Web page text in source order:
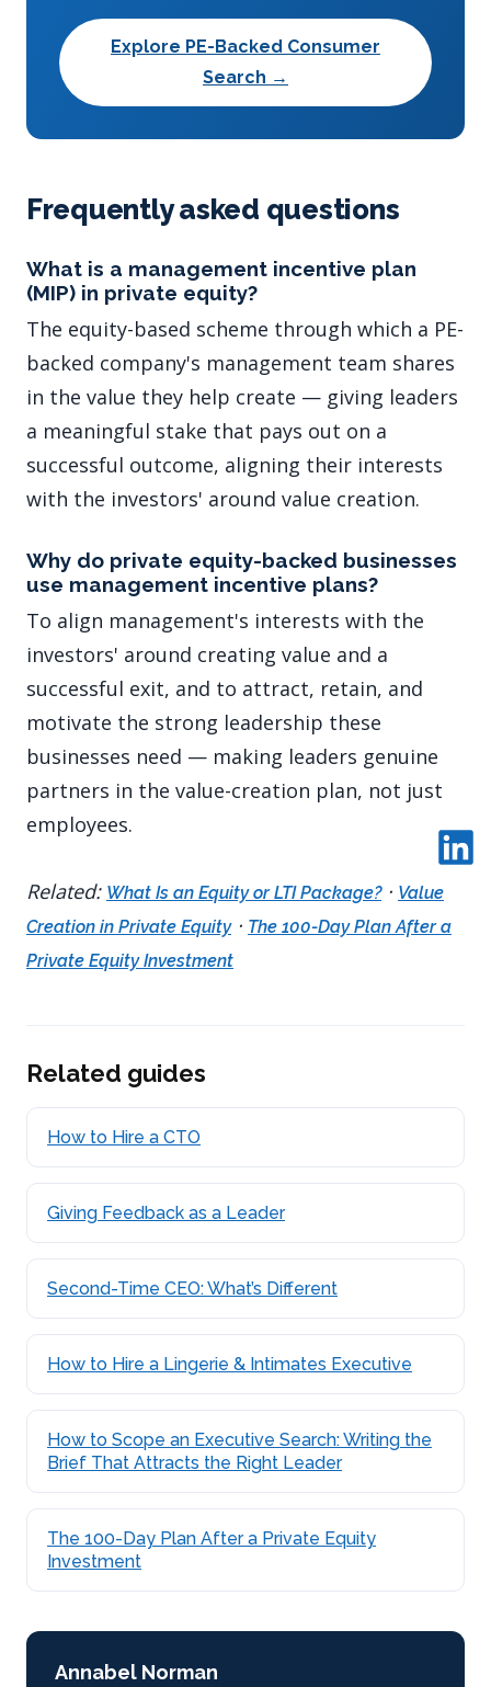
Explore PE-Backed Consumer
Search →
Frequently asked questions
What is a management incentive plan
(MIP) in private equity?
The equity-based scheme through which a PE-
backed company's management team shares
in the value they help create — giving leaders
a meaningful stake that pays out on a
successful outcome, aligning their interests
with the investors' around value creation.
Why do private equity-backed businesses
use management incentive plans?
To align management's interests with the
investors' around creating value and a
successful exit, and to attract, retain, and
motivate the strong leadership these
businesses need — making leaders genuine
partners in the value-creation plan, not just
employees.
Related: What Is an Equity or LTI Package?· Value
Creation in Private Equity· The 100-Day Plan After a
Private Equity Investment
Related guides
How to Hire a CTO
Giving Feedback as a Leader
Second-Time CEO: What’s Different
How to Hire a Lingerie & Intimates Executive
How to Scope an Executive Search: Writing the
Brief That Attracts the Right Leader
The 100-Day Plan After a Private Equity
Investment
Annabel Norman